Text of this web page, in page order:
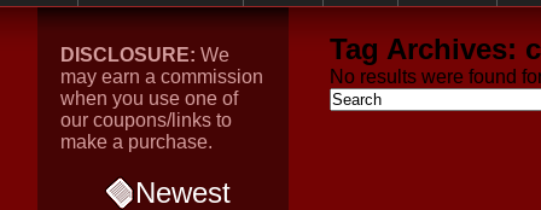
DISCLOSURE: We
may earn a commission
when you use one of
our coupons/links to
make a purchase.
Newest
Tag Archives:
No results were found